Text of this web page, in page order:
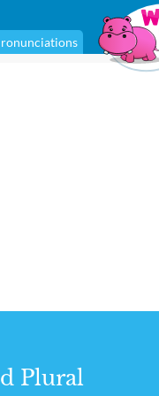
Plural